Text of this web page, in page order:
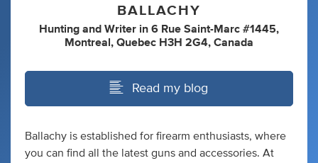
BALLACHY
Hunting and Writer in 6 Rue Saint-Marc #1445,
Montreal, Quebec H3H 2G4, Canada
Read my blog
Ballachy is established for firearm enthusiasts, where
you can find all the latest guns and accessories. At